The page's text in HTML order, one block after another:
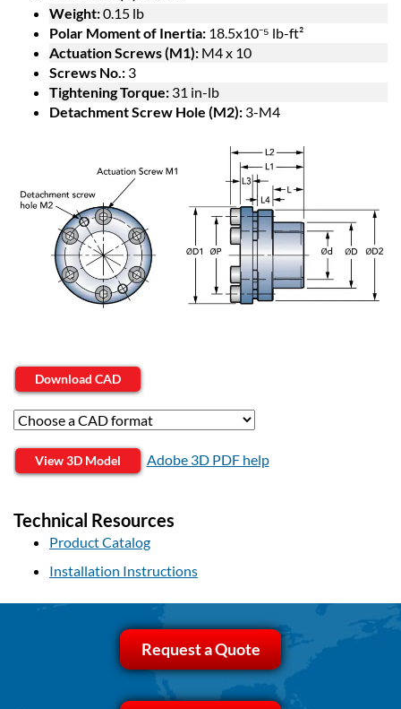
Weight:0.15 lb
Polar Moment of Inertia: 18.5x10⁻⁵ lb-ft²
Actuation Screws (M1): M4 x 10
Screws No.: 3
Tightening Torque: 31 in-lb
Detachment Screw Hole (M2): 3-M4
Download CAD
View 3D Model Adobe 3D PDF help
Technical Resources
Product Catalog
Installation Instructions
Request a Quote